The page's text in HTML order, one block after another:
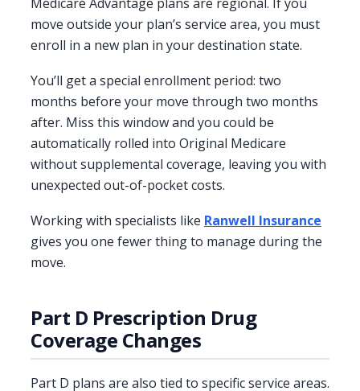
move outside your plan’s service area, you must
enroll in a new plan in your destination state.
You’ll get a special enrollment period: two
months before your move through two months
after. Miss this window and you could be
automatically rolled into Original Medicare
without supplemental coverage, leaving you with
unexpected out-of-pocket costs.
Working with specialists like Ranwell Insurance
gives you one fewer thing to manage during the
move.
Part D Prescription Drug
Coverage Changes
Part D plans are also tied to specific service areas.